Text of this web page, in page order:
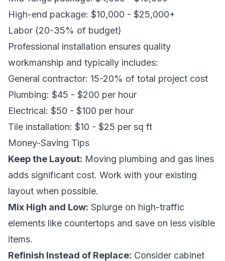
High-end package: $10,000 - $25,000+
Labor (20-35% of budget)
Professional installation ensures quality
workmanship and typically includes:
General contractor: 15-20% of total project cost
Plumbing: $45 - $200 per hour
Electrical: $50 - $100 per hour
Tile installation: $10 - $25 per sq ft
Money-Saving Tips
Keep the Layout: Moving plumbing and gas lines
adds significant cost. Work with your existing
layout when possible.
Mix High and Low: Splurge on high-traffic
elements like countertops and save on less visible
items.
Refinish Instead of Replace: Consider cabinet